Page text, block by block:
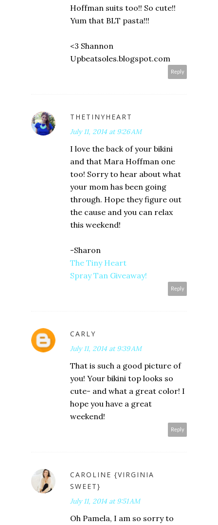
Hoffman suits too!! So cute!!
Yum that BLT pasta!!!
<3 Shannon
Upbeatsoles.blogspot.com
Reply
THETINYHEART
July 11, 2014 at 9:26 AM
I love the back of your bikini
and that Mara Hoffman one
too! Sorry to hear about what
your mom has been going
through. Hope they figure out
the cause and you can relax
this weekend!
-Sharon
The Tiny Heart
Spray Tan Giveaway!
Reply
CARLY
July 11, 2014 at 9:39 AM
That is such a good picture of
you! Your bikini top looks so
cute- and what a great color! I
hope you have a great
weekend!
Reply
CAROLINE {VIRGINIA
SWEET}
July 11, 2014 at 9:51 AM
Oh Pamela, I am so sorry to